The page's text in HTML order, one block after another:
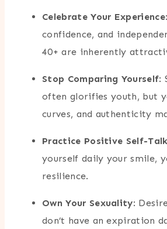
Celebrate Your Experience
confidence, and
40+ are inherently
Stop Comparing Yourself:
often glorifies youth, but
curves, and authenticity
Practice Positive Self-Talk
yourself daily your smile,
resilience.
Own Your Sexuality:
don’t have an expiration